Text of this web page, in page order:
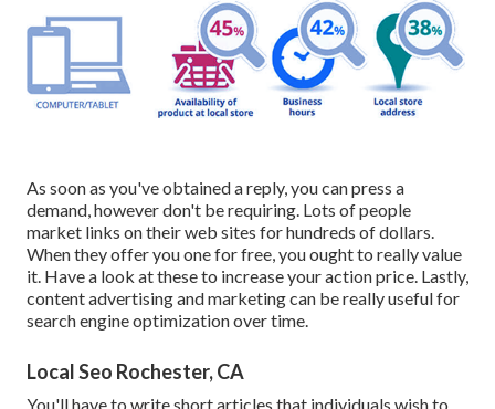
As soon as you've obtained a reply, you can press a
demand, however don't be requiring. Lots of people
market links on their web sites for hundreds of dollars.
When they offer you one for free, you ought to really value
it. Have a look at these to increase your action price. Lastly,
content advertising and marketing can be really useful for
search engine optimization over time.
Local Seo Rochester, CA
You'll have to write short articles that individuals wish to